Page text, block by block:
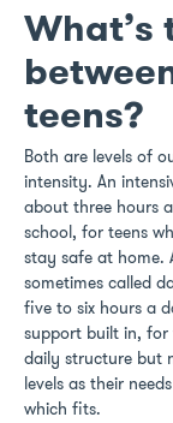
teens?
Both are levels of
intensity. An
about three hours
school, for teens
stay safe at home.
sometimes called
five to six hours a
support built in, for
daily structure but
levels as their
which fits.